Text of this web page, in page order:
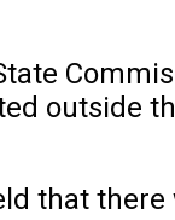
outside
that